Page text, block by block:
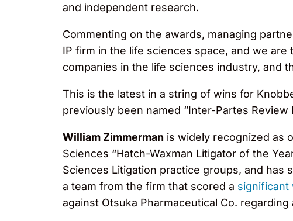
and independent research.
Commenting on the awards, managing
IP firm in the life sciences space, and we
companies in the life sciences industry, and
This is the latest in a string of wins for
previously been named “Inter-Partes Review
William Zimmerman is widely recognized as
Sciences “Hatch-Waxman Litigator of the
Sciences Litigation practice groups, and has
a team from the firm that scored a significant
against Otsuka Pharmaceutical Co.